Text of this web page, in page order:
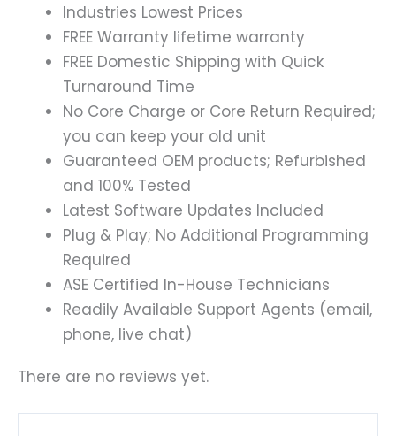
Industries Lowest Prices
FREE Warranty lifetime warranty
FREE Domestic Shipping with Quick
Turnaround Time
No Core Charge or Core Return Required;
you can keep your old unit
Guaranteed OEM products; Refurbished
and 100% Tested
Latest Software Updates Included
Plug & Play; No Additional Programming
Required
ASE Certified In-House Technicians
Readily Available Support Agents (email,
phone, live chat)
There are no reviews yet.